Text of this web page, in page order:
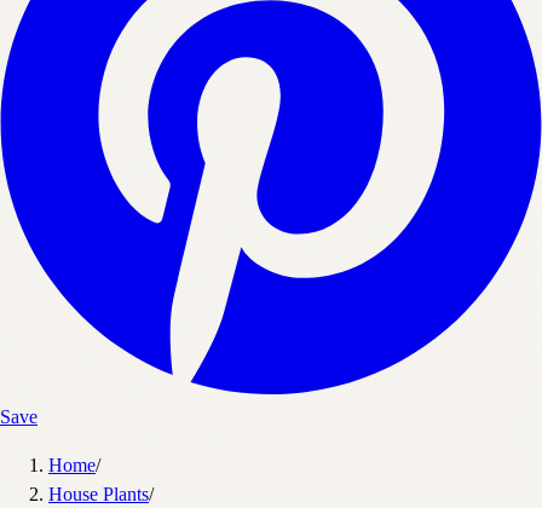
Save
Home/
House Plants/